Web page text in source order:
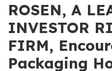
ROSEN, A
INVESTOR
FIRM,
Packaging